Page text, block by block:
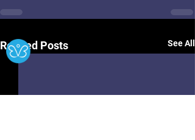
Related Posts See All